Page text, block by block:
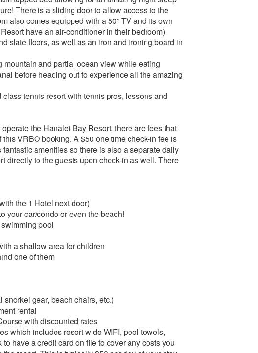
There is a sliding door to allow access to the
also comes equipped with a 50” TV and its own
have an air-conditioner in their bedroom).
slate floors, as well as an iron and ironing board in
and partial ocean view while eating
before heading out to experience all the amazing
tennis resort with tennis pros, lessons and
the Hanalei Bay Resort, there are fees that
VRBO booking. A $50 one time check-in fee is
amenities so there is also a separate daily
directly to the guests upon check-in as well. There
the 1 Hotel next door)
your car/condo or even the beach!
pool
a shallow area for children
one of them
gear, beach chairs, etc.)
rental
with discounted rates
which includes resort wide WIFI, pool towels,
have a credit card on file to cover any costs you